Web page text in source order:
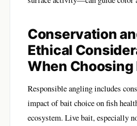
Conservation
Ethical
When Choosing
Responsible angling includes
impact of bait choice on fish
ecosystem. Live bait, especially